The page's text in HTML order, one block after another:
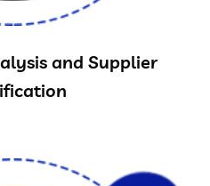
and Supplier